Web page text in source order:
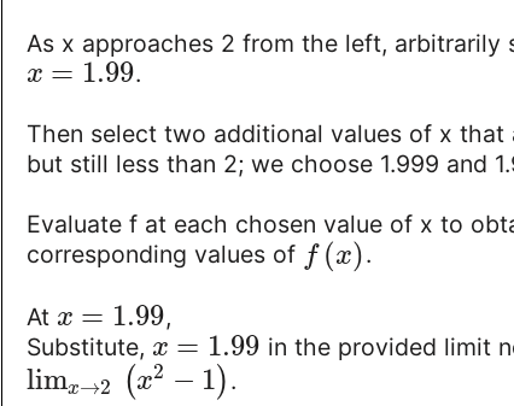
As x approaches 2 from the left, arbitrarily
x = 1.99.
Then select two additional values of x that
but still less than 2; we choose 1.999 and
Evaluate f at each chosen value of x to
corresponding values of f (x).
At x = 1.99,
Substitute, x = 1.99 in the provided limit
limx→2 (x2 − 1) .